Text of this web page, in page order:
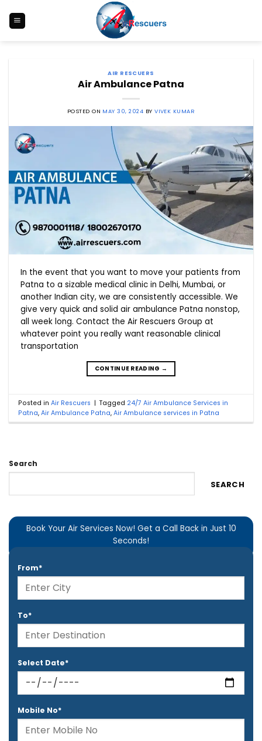
content
AIR RESCUERS
Air Ambulance Patna
POSTED ON MAY 30, 2024 BYVIVEK KUMAR
In the event that you want to move your patients from
Patna to a sizable medical clinic in Delhi, Mumbai, or
another Indian city, we are consistently accessible. We
give very quick and solid air ambulance Patna nonstop,
all week long. Contact the Air Rescuers Group at
whatever point you really want reasonable clinical
transportation
CONTINUE READING →
Posted inAir Rescuers | Tagged 24/7 Air Ambulance Services in
Patna,Air Ambulance Patna,Air Ambulance services in Patna
Search
SEARCH
Book Your Air Services Now! Get a Call Back in Just 10
Seconds!
From*
To*
Select Date*
Mobile No*